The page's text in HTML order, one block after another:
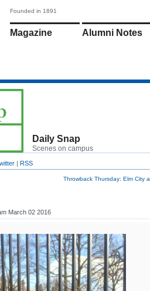
Founded in 1891
Magazine Alumni Notes
Daily Snap
Scenes on campus
| RSS
Throwback Thursday: Elm City
March 02 2016